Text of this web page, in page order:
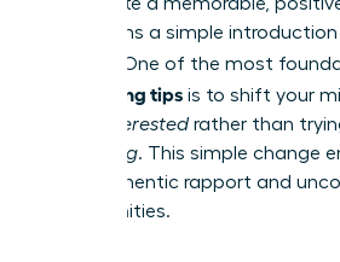
and create a memorable,
transforms a simple
alliance. One of the most
networking tips is to shift your
interestedrather than
interesting. This simple change
build authentic rapport and
opportunities.